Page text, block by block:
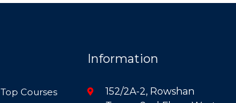
Top Courses
Information
152/2A-2, Rowshan